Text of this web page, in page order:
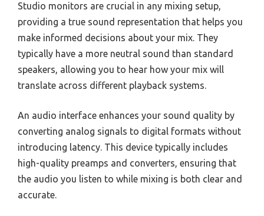
Studio monitors are crucial in any mixing setup,
providing a true sound representation that helps you
make informed decisions about your mix. They
typically have a more neutral sound than standard
speakers, allowing you to hear how your mix will
translate across different playback systems.
An audio interface enhances your sound quality by
converting analog signals to digital formats without
introducing latency. This device typically includes
high-quality preamps and converters, ensuring that
the audio you listen to while mixing is both clear and
accurate.